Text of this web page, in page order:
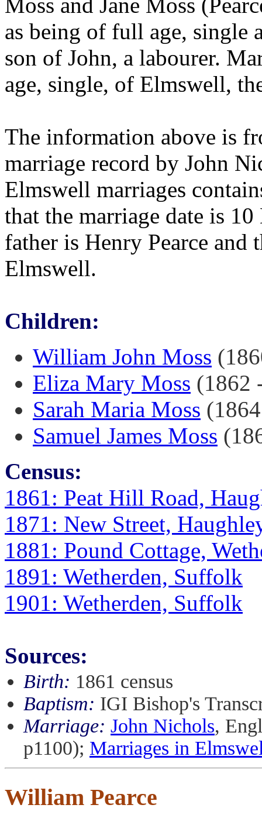
as being of full age, single
son of John, a labourer.
age, single, of Elmswell,
The information above is
marriage record by John
Elmswell marriages
that the marriage date is
father is Henry Pearce and
Elmswell.
Children:
William John Moss
Eliza Mary Moss (1862
Sarah Maria Moss
Samuel James Moss
Census:
1861: Peat Hill Road,
1871: New Street,
1881: Pound Cottage,
1891: Wetherden, Suffolk
1901: Wetherden, Suffolk
Sources:
Birth: 1861 census
Baptism: IGI Bishop's
Marriage: John Nichols,
p1100); Marriages in
William Pearce